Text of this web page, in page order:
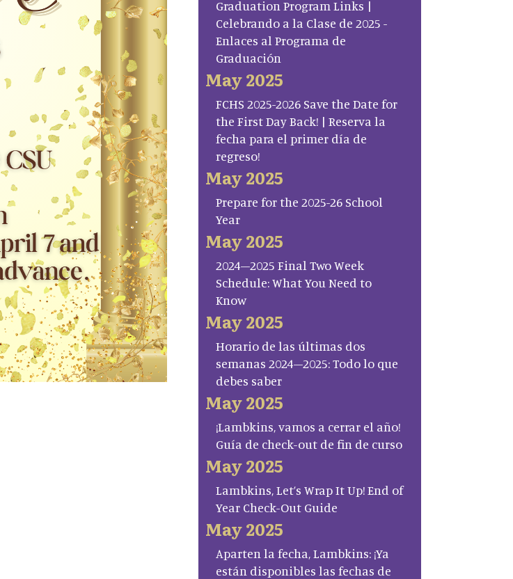
Graduation Program Links |
Celebrando a la Clase de 2025 -
Enlaces al Programa de
Graduación
May 2025
FCHS 2025-2026 Save the Date for
the First Day Back! | Reserva la
fecha para el primer día de
regreso!
May 2025
Prepare for the 2025-26 School
Year
May 2025
2024–2025 Final Two Week
Schedule: What You Need to
Know
May 2025
Horario de las últimas dos
semanas 2024–2025: Todo lo que
debes saber
May 2025
¡Lambkins, vamos a cerrar el año!
Guía de check-out de fin de curso
May 2025
Lambkins, Let’s Wrap It Up! End of
Year Check-Out Guide
May 2025
Aparten la fecha, Lambkins: ¡Ya
están disponibles las fechas de